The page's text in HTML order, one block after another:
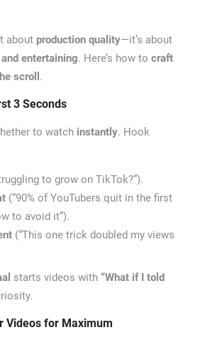
about production quality—it’s about
entertaining. Here’s how to craft
scroll .
3 Seconds
to watch instantly. Hook
to grow on TikTok?”).
(“90% of YouTubers quit in the first
to avoid it”).
(“This one trick doubled my views
starts videos with “What if I told
Videos for Maximum